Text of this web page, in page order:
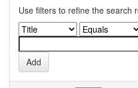
Use filters to refine the search